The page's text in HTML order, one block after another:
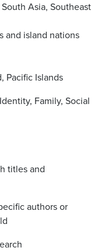
Asia, Southeast
and island nations
Pacific Islands
Family, Social
titles and
authors or